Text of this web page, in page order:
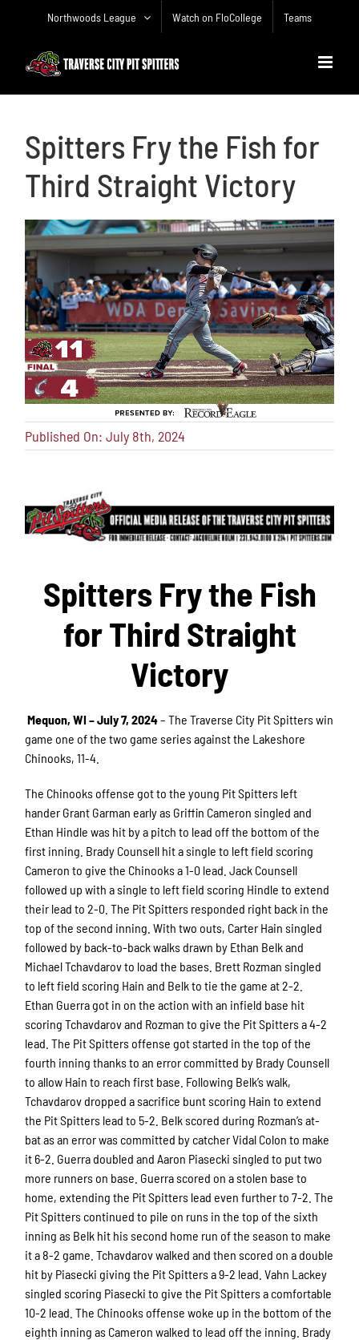
Northwoods League Watch on FloCollege Teams
Spitters Fry the Fish for
Third Straight Victory
Published On: July 8th, 2024
Spitters Fry the Fish
for Third Straight
Victory
Mequon, WI – July 7, 2024– The Traverse City Pit Spitters win
game one of the two game series against the Lakeshore
Chinooks, 11-4.
The Chinooks offense got to the young Pit Spitters left
hander Grant Garman early as Griffin Cameron singled and
Ethan Hindle was hit by a pitch to lead off the bottom of the
first inning. Brady Counsell hit a single to left field scoring
Cameron to give the Chinooks a 1-0 lead. Jack Counsell
followed up with a single to left field scoring Hindle to extend
their lead to 2-0. The Pit Spitters responded right back in the
top of the second inning. With two outs, Carter Hain singled
followed by back-to-back walks drawn by Ethan Belk and
Michael Tchavdarov to load the bases. Brett Rozman singled
to left field scoring Hain and Belk to tie the game at 2-2.
Ethan Guerra got in on the action with an infield base hit
scoring Tchavdarov and Rozman to give the Pit Spitters a 4-2
lead. The Pit Spitters offense got started in the top of the
fourth inning thanks to an error committed by Brady Counsell
to allow Hain to reach first base. Following Belk’s walk,
Tchavdarov dropped a sacrifice bunt scoring Hain to extend
the Pit Spitters lead to 5-2. Belk scored during Rozman’s at-
bat as an error was committed by catcher Vidal Colon to make
it 6-2. Guerra doubled and Aaron Piasecki singled to put two
more runners on base. Guerra scored on a stolen base to
home, extending the Pit Spitters lead even further to 7-2. The
Pit Spitters continued to pile on runs in the top of the sixth
inning as Belk hit his second home run of the season to make
it a 8-2 game. Tchavdarov walked and then scored on a double
hit by Piasecki giving the Pit Spitters a 9-2 lead. Vahn Lackey
singled scoring Piasecki to give the Pit Spitters a comfortable
10-2 lead. The Chinooks offense woke up in the bottom of the
eighth inning as Cameron walked to lead off the inning. Brady